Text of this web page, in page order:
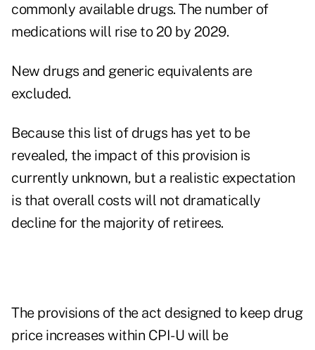
commonly available drugs. The number of
medications will rise to 20 by 2029.
New drugs and generic equivalents are
excluded.
Because this list of drugs has yet to be
revealed, the impact of this provision is
currently unknown, but a realistic expectation
is that overall costs will not dramatically
decline for the majority of retirees.
The provisions of the act designed to keep drug
price increases within CPI-U will be